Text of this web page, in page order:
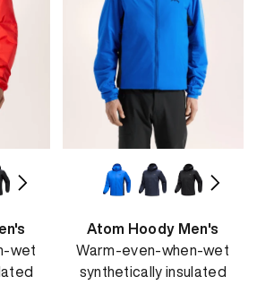
wet
Atom Hoody Men's
Warm-even-when-wet
synthetically insulated